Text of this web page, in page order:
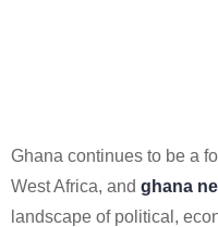
Ghana continues to be a
West Africa, and ghana
landscape of political,